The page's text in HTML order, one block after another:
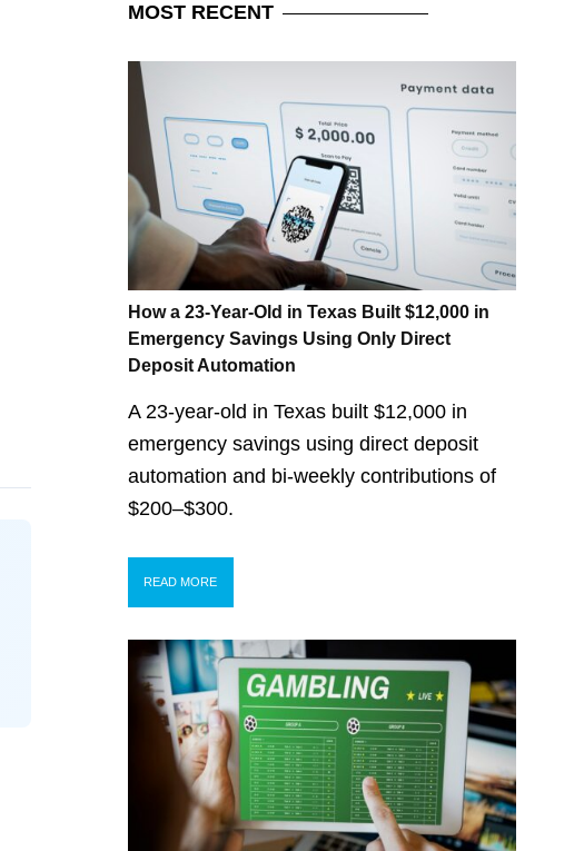
MOSTRECENT
How a 23-Year-Old in Texas Built $12,000 in
Emergency Savings Using Only Direct
Deposit Automation
A 23-year-old in Texas built $12,000 in
emergency savings using direct deposit
automation and bi-weekly contributions of
$200–$300.
READ MORE